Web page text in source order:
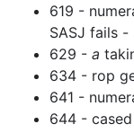
619 -
SASJ fails -
629 - a
634 - rop
641 -
644 -